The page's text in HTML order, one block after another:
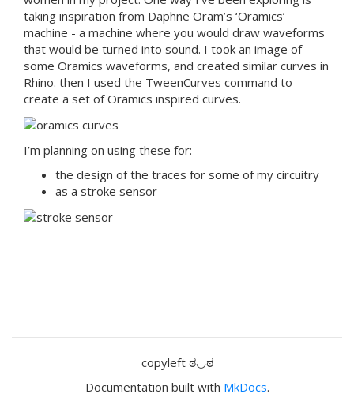
taking inspiration from Daphne Oram’s ‘Oramics’
machine - a machine where you would draw waveforms
that would be turned into sound. I took an image of
some Oramics waveforms, and created similar curves in
Rhino. then I used the TweenCurves command to
create a set of Oramics inspired curves.
I’m planning on using these for:
the design of the traces for some of my circuitry
as a stroke sensor
copyleft ಠ◡ಠ
Documentation built with MkDocs.